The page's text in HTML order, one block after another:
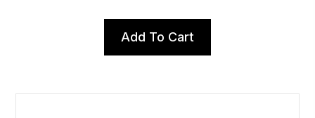
Add To Cart